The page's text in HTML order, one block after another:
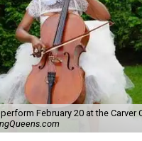
February 20 at the Carver